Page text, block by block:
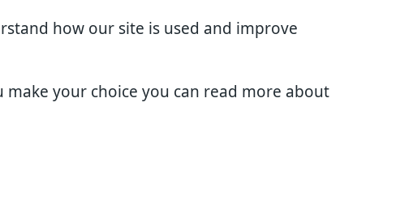
how our site is used and improve
make your choice you can read more about